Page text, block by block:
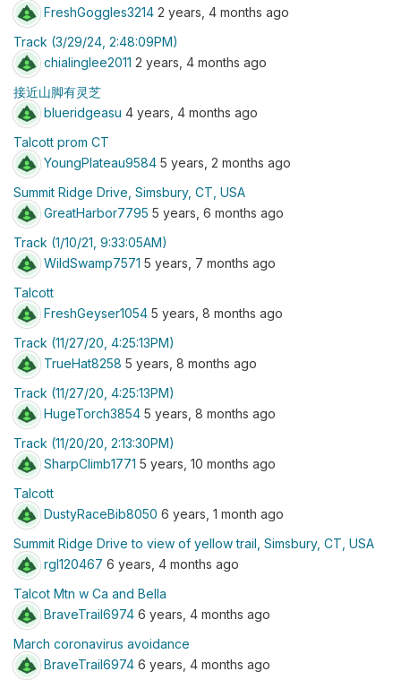
FreshGoggles3214 2 years, 4 months ago
Track (3/29/24, 2:48:09PM)
chialinglee2011 2 years, 4 months ago
接近山脚有灵芝
blueridgeasu 4 years, 4 months ago
Talcott prom CT
YoungPlateau9584 5 years, 2 months ago
Summit Ridge Drive, Simsbury, CT, USA
GreatHarbor7795 5 years, 6 months ago
Track (1/10/21, 9:33:05AM)
WildSwamp7571 5 years, 7 months ago
Talcott
FreshGeyser1054 5 years, 8 months ago
Track (11/27/20, 4:25:13PM)
TrueHat8258 5 years, 8 months ago
Track (11/27/20, 4:25:13PM)
HugeTorch3854 5 years, 8 months ago
Track (11/20/20, 2:13:30PM)
SharpClimb1771 5 years, 10 months ago
Talcott
DustyRaceBib8050 6 years, 1 month ago
Summit Ridge Drive to view of yellow trail, Simsbury, CT, USA
rgl120467 6 years, 4 months ago
Talcot Mtn w Ca and Bella
BraveTrail6974 6 years, 4 months ago
March coronavirus avoidance
BraveTrail6974 6 years, 4 months ago